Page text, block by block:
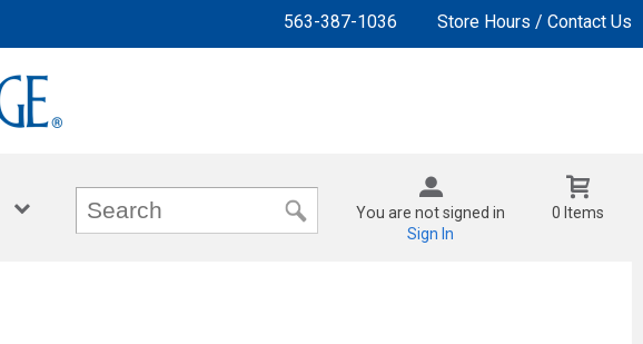
563-387-1036 Store Hours / Contact Us
You are not signed in
Sign In
0 Items